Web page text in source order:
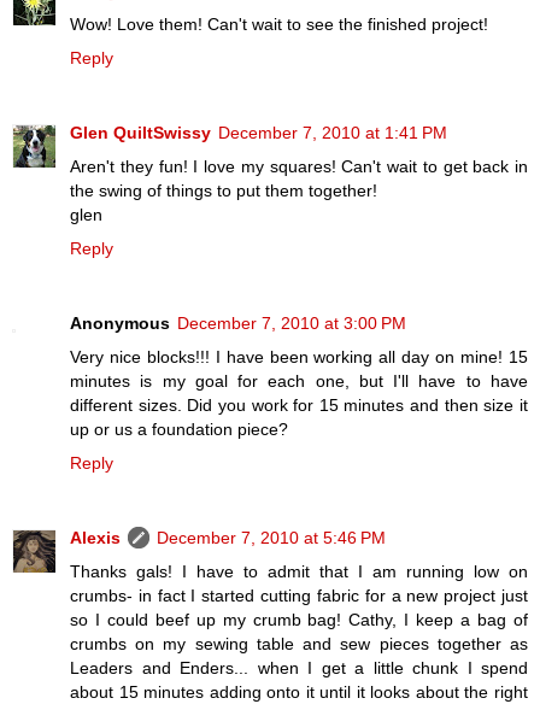
Wow! Love them! Can't wait to see the finished project!
Reply
Glen QuiltSwissy December 7, 2010 at 1:41 PM
Aren't they fun! I love my squares! Can't wait to get back in
the swing of things to put them together!
glen
Reply
Anonymous December 7, 2010 at 3:00 PM
Very nice blocks!!! I have been working all day on mine! 15
minutes is my goal for each one, but I'll have to have
different sizes. Did you work for 15 minutes and then size it
up or us a foundation piece?
Reply
Alexis
December 7, 2010 at 5:46 PM
Thanks gals! I have to admit that I am running low on
crumbs- in fact I started cutting fabric for a new project just
so I could beef up my crumb bag! Cathy, I keep a bag of
crumbs on my sewing table and sew pieces together as
Leaders and Enders... when I get a little chunk I spend
about 15 minutes adding onto it until it looks about the right